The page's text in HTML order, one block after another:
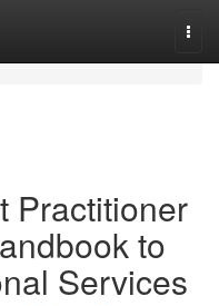
Practitioner
to
Services